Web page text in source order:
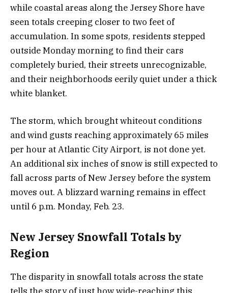
while coastal areas along the Jersey Shore have
seen totals creeping closer to two feet of
accumulation. In some spots, residents stepped
outside Monday morning to find their cars
completely buried, their streets unrecognizable,
and their neighborhoods eerily quiet under a thick
white blanket.
The storm, which brought whiteout conditions
and wind gusts reaching approximately 65 miles
per hour at Atlantic City Airport, is not done yet.
An additional six inches of snow is still expected to
fall across parts of New Jersey before the system
moves out. A blizzard warning remains in effect
until 6 p.m. Monday, Feb. 23.
New Jersey Snowfall Totals by
Region
The disparity in snowfall totals across the state